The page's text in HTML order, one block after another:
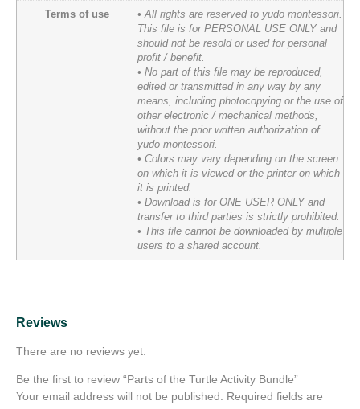
Terms of use
• All rights are reserved to yudo montessori.
This file is for PERSONAL USE ONLY and
should not be resold or used for personal
profit / benefit.
• No part of this file may be reproduced,
edited or transmitted in any way by any
means, including photocopying or the use of
other electronic / mechanical methods,
without the prior written authorization of
yudo montessori.
• Colors may vary depending on the screen
on which it is viewed or the printer on which
it is printed.
• Download is for ONE USER ONLY and
transfer to third parties is strictly prohibited.
• This file cannot be downloaded by multiple
users to a shared account.
Reviews
There are no reviews yet.
Be the first to review “Parts of the Turtle Activity Bundle”
Your email address will not be published. Required fields are